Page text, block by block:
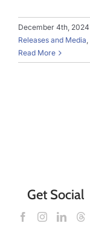
December 4th, 2024
Releases and Media,
Read More
Get Social